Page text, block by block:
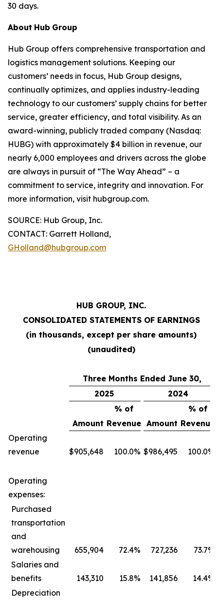
30 days.
About Hub Group
Hub Group offers comprehensive transportation and
logistics management solutions. Keeping our
customers’ needs in focus, Hub Group designs,
continually optimizes, and applies industry-leading
technology to our customers’ supply chains for better
service, greater efficiency, and total visibility. As an
award-winning, publicly traded company (Nasdaq:
HUBG) with approximately $4 billion in revenue, our
nearly 6,000 employees and drivers across the globe
are always in pursuit of “The Way Ahead” – a
commitment to service, integrity and innovation. For
more information, visit hubgroup.com.
SOURCE: Hub Group, Inc.
CONTACT: Garrett Holland,
GHolland@hubgroup.com
HUB GROUP, INC.
CONSOLIDATED STATEMENTS OF EARNINGS
(in thousands, except per share amounts)
(unaudited)
Three Months Ended June 30,
2025
2024
% of
% of
Amount Revenue Amount Revenue
Operating
revenue
$905,648 100.0% $986,495 100.0%
Operating
expenses:
Purchased
transportation
and
warehousing
655,904 72.4% 727,236 73.7%
Salaries and
benefits
143,310 15.8% 141,856 14.4%
Depreciation